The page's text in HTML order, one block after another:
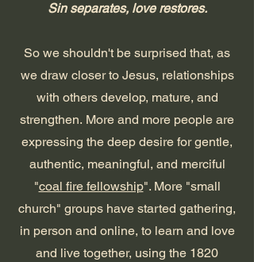
Sin separates, love restores.
So we shouldn't be surprised that, as
we draw closer to Jesus, relationships
with others develop, mature, and
strengthen. More and more people are
expressing the deep desire for gentle,
authentic, meaningful, and merciful
"coal fire fellowship". More"small
church" groups have started gathering,
in person and online, to learn and love
and live together, using the 1820